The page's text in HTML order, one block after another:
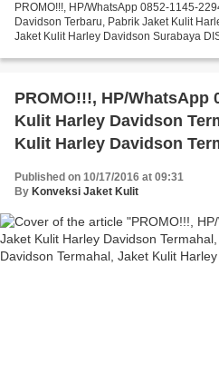
PROMO!!!, HP/WhatsApp 0852-1145-
Davidson Terbaru, Pabrik Jaket Kulit
Jaket Kulit Harley Davidson Surabaya
PROMO!!!, HP/WhatsApp
Kulit Harley Davidson
Kulit Harley Davidson
Published on 10/17/2016 at 09:31
By Konveksi Jaket Kulit